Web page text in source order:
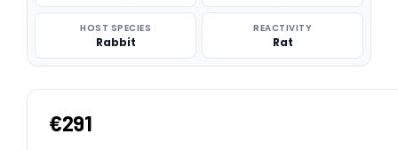
HOST SPECIES
Rabbit
REACTIVITY
Rat
€291